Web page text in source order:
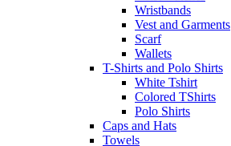
Wristbands
Vest and Garments
Scarf
Wallets
T-Shirts and Polo Shirts
White Tshirt
Colored TShirts
Polo Shirts
Caps and Hats
Towels